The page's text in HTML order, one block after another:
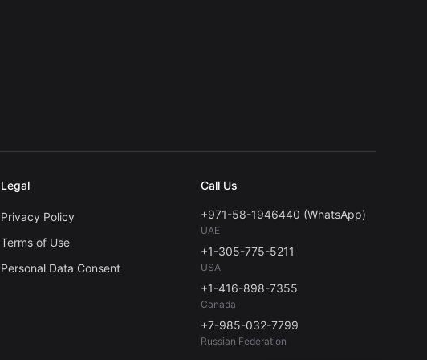
Legal
Privacy Policy
Terms of Use
Personal Data Consent
Call Us
+971-58-1946440 (WhatsApp)
UAE
+1-305-775-5211
USA
+1-416-898-7355
Canada
+7-985-032-7799
Russian Federation